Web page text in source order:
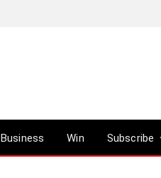
Business Win Subscribe